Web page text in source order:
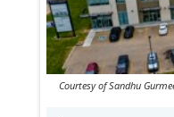
Courtesy of Sandhu